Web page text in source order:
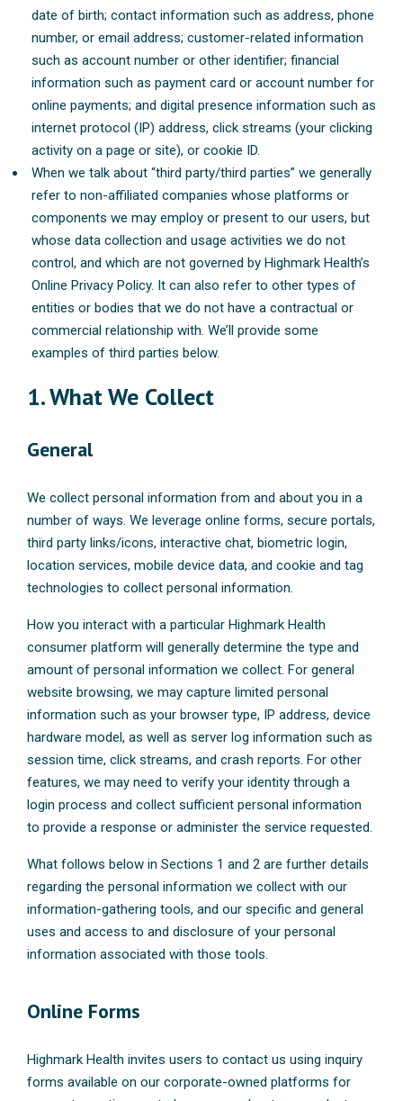
date of birth; contact information such as address, phone
number, or email address; customer-related information
such as account number or other identifier; financial
information such as payment card or account number for
online payments; and digital presence information such as
internet protocol (IP) address, click streams (your clicking
activity on a page or site), or cookie ID.
When we talk about “third party/third parties” we generally
refer to non-affiliated companies whose platforms or
components we may employ or present to our users, but
whose data collection and usage activities we do not
control, and which are not governed by Highmark Health’s
Online Privacy Policy. It can also refer to other types of
entities or bodies that we do not have a contractual or
commercial relationship with. We’ll provide some
examples of third parties below.
1. What We Collect
General
We collect personal information from and about you in a
number of ways. We leverage online forms, secure portals,
third party links/icons, interactive chat, biometric login,
location services, mobile device data, and cookie and tag
technologies to collect personal information.
How you interact with a particular Highmark Health
consumer platform will generally determine the type and
amount of personal information we collect. For general
website browsing, we may capture limited personal
information such as your browser type, IP address, device
hardware model, as well as server log information such as
session time, click streams, and crash reports. For other
features, we may need to verify your identity through a
login process and collect sufficient personal information
to provide a response or administer the service requested.
What follows below in Sections 1 and 2 are further details
regarding the personal information we collect with our
information-gathering tools, and our specific and general
uses and access to and disclosure of your personal
information associated with those tools.
Online Forms
Highmark Health invites users to contact us using inquiry
forms available on our corporate-owned platforms for